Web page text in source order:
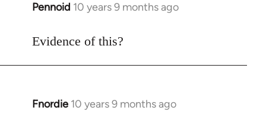
Pennoid 10 years 9 months ago
In
to
Evidence of this?
Fnordie 10 years 9 months ago
In